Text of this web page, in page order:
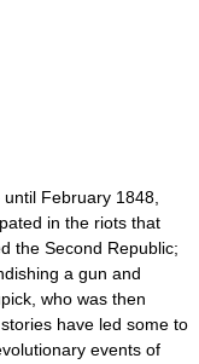
February 1848,
in the riots that
the Second Republic;
a gun and
who was then
have led some to
events of